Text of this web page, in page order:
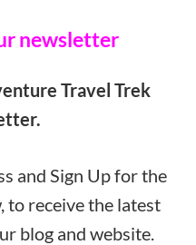
newsletter
Travel Trek
and Sign Up for the
to receive the latest
blog and website.